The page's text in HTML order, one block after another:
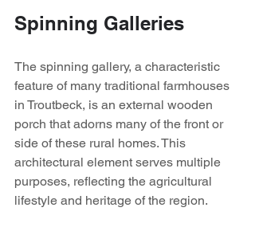
Spinning Galleries
The spinning gallery, a characteristic
feature of many traditional farmhouses
in Troutbeck, is an external wooden
porch that adorns many of the front or
side of these rural homes. This
architectural element serves multiple
purposes, reflecting the agricultural
lifestyle and heritage of the region.